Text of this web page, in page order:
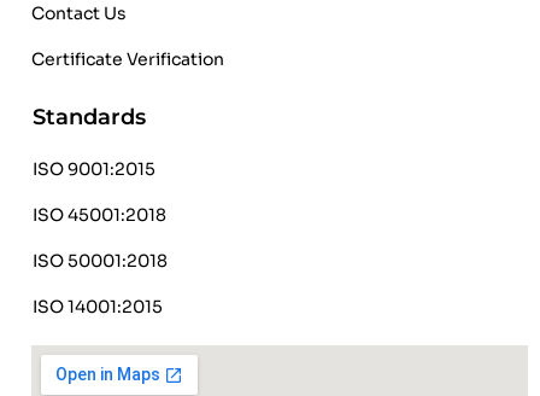
Contact Us
Certificate Verification
Standards
ISO 9001:2015
ISO 45001:2018
ISO 50001:2018
ISO 14001:2015